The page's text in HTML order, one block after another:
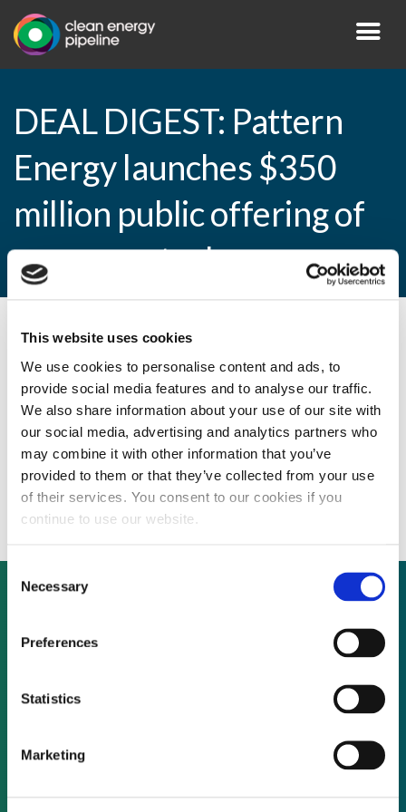
This website uses cookies
We use cookies to personalise content and ads, to
provide social media features and to analyse our traffic.
We also share information about your use of our site with
our social media, advertising and analytics partners who
may combine it with other information that you’ve
provided to them or that they’ve collected from your use
of their services. You consent to our cookies if you
continue to use our website.
Selection
Necessary
Preferences
Statistics
Marketing
DEAL DIGEST: Pattern
Energy launches $350
million public offering of
common stock
By CEP Staff • 6 February 2015 in
DEAL DIGEST: Pattern Energy launches
$350 million public offering of common
stock
Not already a subscriber?
As a subscriber, you have reached this page